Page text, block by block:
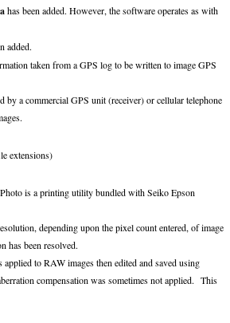
has been added. However, the software operates as with
added.
taken from a GPS log to be written to image GPS
a commercial GPS unit (receiver) or cellular telephone
extensions)
is a printing utility bundled with Seiko Epson
depending upon the pixel count entered, of image
has been resolved.
to RAW images then edited and saved using
compensation was sometimes not applied. This